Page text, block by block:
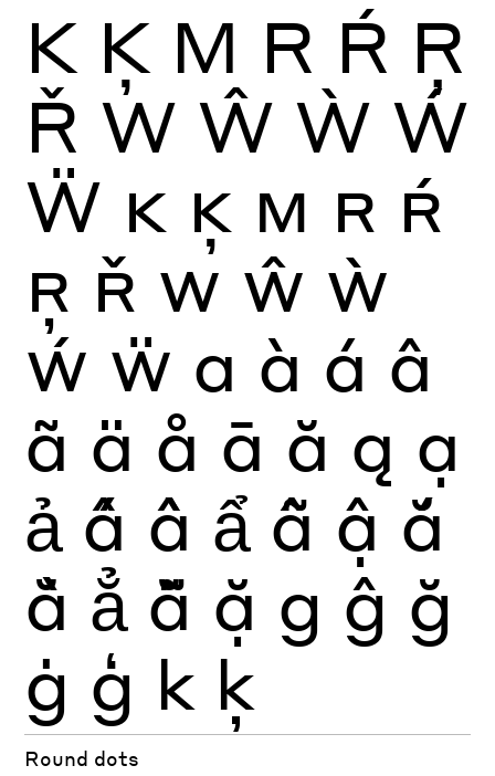
K Ķ M R Ŕ Ŗ
Ř W Ŵ Ẁ Ẃ
Ẅ K Ķ M R Ŕ
Ŗ Ř W Ŵ Ẁ
Ẃ Ẅ a à á â
ã ä å ā ă ą ạ
ả ấ ầ ẩ ẫ ậ ắ
ằ ẳ ẵ ặ g ĝ ğ
ġ ģ k ķ
Round dots